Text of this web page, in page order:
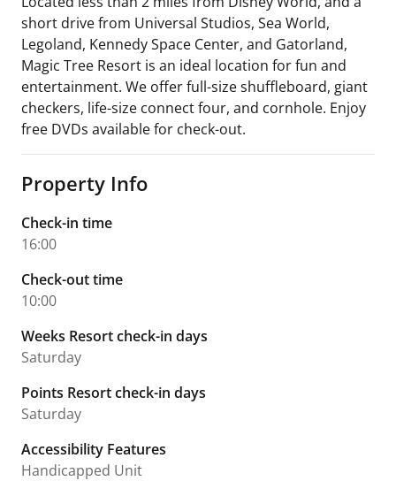
short drive from Universal Studios, Sea World,
Legoland, Kennedy Space Center, and Gatorland,
Magic Tree Resort is an ideal location for fun and
entertainment. We offer full-size shuffleboard, giant
checkers, life-size connect four, and cornhole. Enjoy
free DVDs available for check-out.
Property Info
Check-in time
16:00
Check-out time
10:00
Weeks Resort check-in days
Saturday
Points Resort check-in days
Saturday
Accessibility Features
Handicapped Unit